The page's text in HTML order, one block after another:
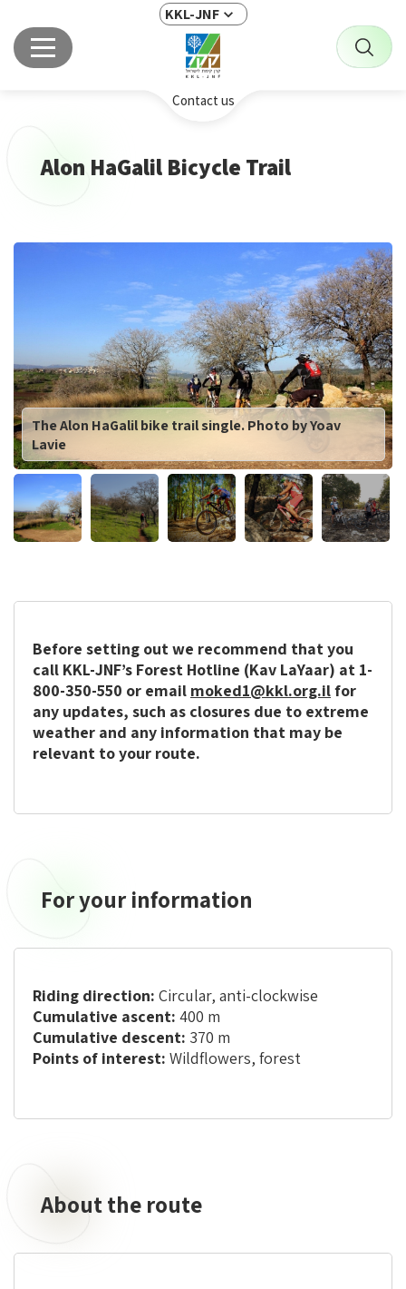
KKL-JNF
Contact us
Alon HaGalil Bicycle Trail
This
gallery
webpart
The Alon HaGalil bike trail single. Photo by Yoav
Lavie
Before setting out we recommend that you
call KKL-JNF’s Forest Hotline (Kav LaYaar) at 1-
800-350-550 or email moked1@kkl.org.ilfor
any updates, such as closures due to extreme
weather and any information that may be
relevant to your route.
For your information
Riding direction: Circular, anti-clockwise
Cumulative ascent: 400 m
Cumulative descent: 370 m
Points of interest: Wildflowers, forest
About the route